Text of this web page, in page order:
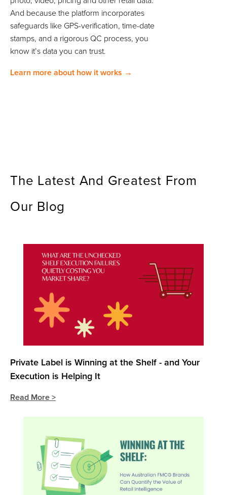
And because the platform incorporates
safeguards like GPS-verification, time-date
stamps, and a rigorous QC process, you
know it’s data you can trust.
Learn more about how it works →
The Latest And Greatest From
Our Blog
Private Label is Winning at the Shelf - and Your
Execution is Helping It
Read More >